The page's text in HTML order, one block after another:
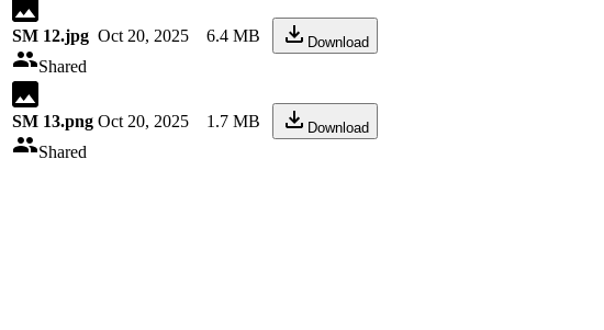
SM 12.jpg
Shared
Oct 20, 2025 6.4 MB Download
SM 13.png
Shared
Oct 20, 2025 1.7 MB Download